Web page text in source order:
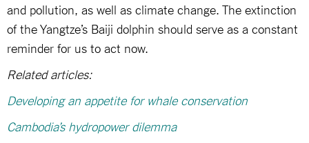
and pollution, as well as climate change. The extinction
of the Yangtze’s Baiji dolphin should serve as a constant
reminder for us to act now.
Related articles:
Developing an appetite for whale conservation
Cambodia’s hydropower dilemma